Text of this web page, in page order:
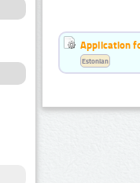
Application
Estonian